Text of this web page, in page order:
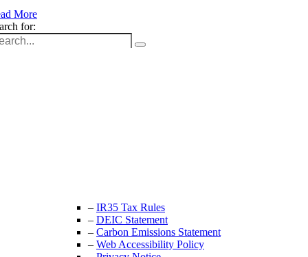
More
for:
– IR35 Tax Rules
– DEIC Statement
– Carbon Emissions Statement
– Web Accessibility Policy